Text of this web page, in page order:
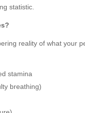
statistic.
reality of what your
stamina
breathing)